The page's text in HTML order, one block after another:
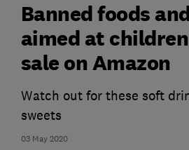
03 May 2020
Banned foods
aimed at
sale on Amazon
Watch out for these soft
sweets